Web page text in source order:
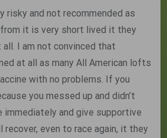
risky and not recommended as
it is very short lived it they
I am not convinced that
at all as many All American lofts
with no problems. If you
you messed up and didn’t
immediately and give supportive
even to race again, it they